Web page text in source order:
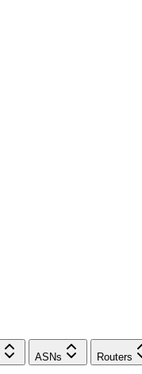
ASNs Routers